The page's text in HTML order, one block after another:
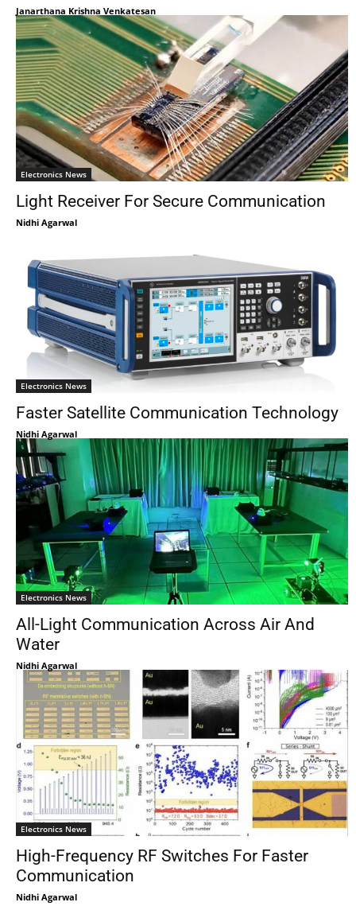
Janarthana Krishna Venkatesan
Electronics News
Light Receiver For Secure Communication
Nidhi Agarwal
Electronics News
Faster Satellite Communication Technology
Nidhi Agarwal
Electronics News
All-Light Communication Across Air And
Water
Nidhi Agarwal
Electronics News
High-Frequency RF Switches For Faster
Communication
Nidhi Agarwal